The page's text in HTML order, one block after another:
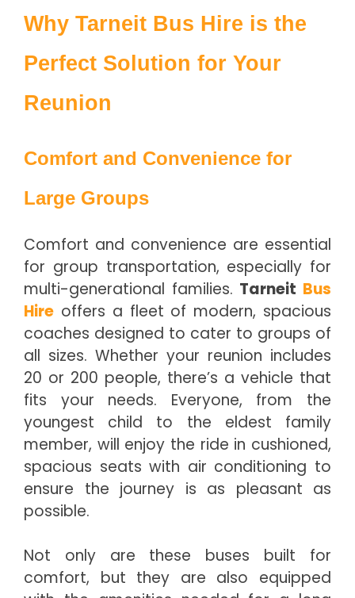
Why Tarneit Bus Hire is the
Perfect Solution for Your
Reunion
Comfort and Convenience for
Large Groups
Comfort and convenience are essential
for group transportation, especially for
multi-generational families. Tarneit Bus
Hire offers a fleet of modern, spacious
coaches designed to cater to groups of
all sizes. Whether your reunion includes
20 or 200 people, there’s a vehicle that
fits your needs. Everyone, from the
youngest child to the eldest family
member, will enjoy the ride in cushioned,
spacious seats with air conditioning to
ensure the journey is as pleasant as
possible.
Not only are these buses built for
comfort, but they are also equipped